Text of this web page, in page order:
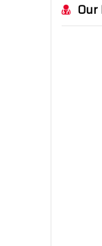
Our